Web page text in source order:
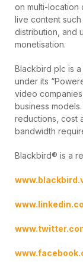
on multi-location
live content
distribution, and
monetisation.
Blackbird plc is
under its
video
business
reductions, cost
bandwidth
Blackbird® is a